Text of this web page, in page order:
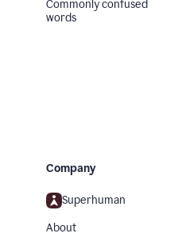
Commonly confused
words
Company
Superhuman
About